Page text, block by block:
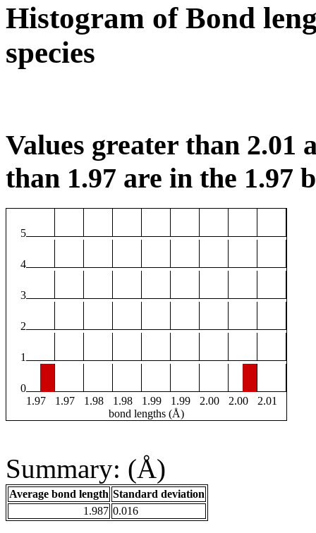
Histogram of Bond
species
Values greater than 2.01
than 1.97 are in the 1.97
5
4
3
2
1
0
1.97
1.97 1.98 1.98 1.99 1.99 2.00 2.00
2.01
bond lengths (Å)
Summary: (Å)
Average bond length Standard deviation
1.987 0.016